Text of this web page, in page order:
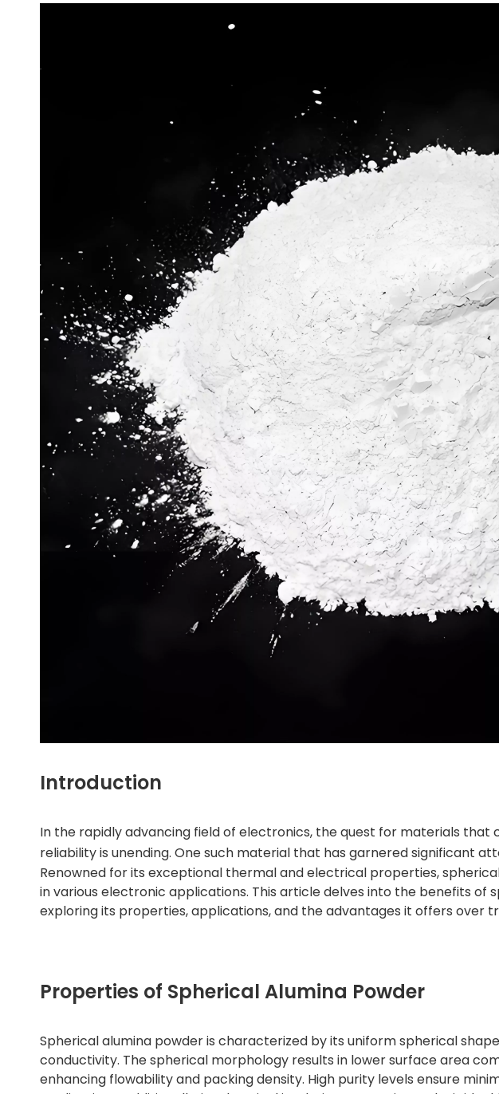
Introduction
In the rapidly advancing field of electronics, the quest for materials
reliability is unending. One such material that has garnered significant
Renowned for its exceptional thermal and electrical properties,
in various electronic applications. This article delves into the benefits of
exploring its properties, applications, and the advantages it offers over
Properties of Spherical Alumina Powder
Spherical alumina powder is characterized by its uniform spherical
conductivity. The spherical morphology results in lower surface area
enhancing flowability and packing density. High purity levels ensure